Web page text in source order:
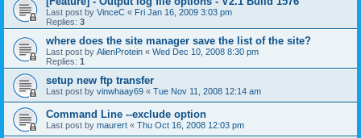
Last post by VinceC « Fri Jan 16, 2009 3:03 pm
Replies: 3
where does the site manager save the list of the site?
Last post by AlienProtein « Wed Dec 10, 2008 8:30 pm
Replies: 1
setup new ftp transfer
Last post by vinwhaay69 « Tue Nov 11, 2008 12:14 am
Command Line --exclude option
Last post by maurert « Thu Oct 16, 2008 12:03 pm